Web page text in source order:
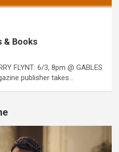
& Books
FLYNT: 6/3, 8pm @ GABLES
publisher takes…